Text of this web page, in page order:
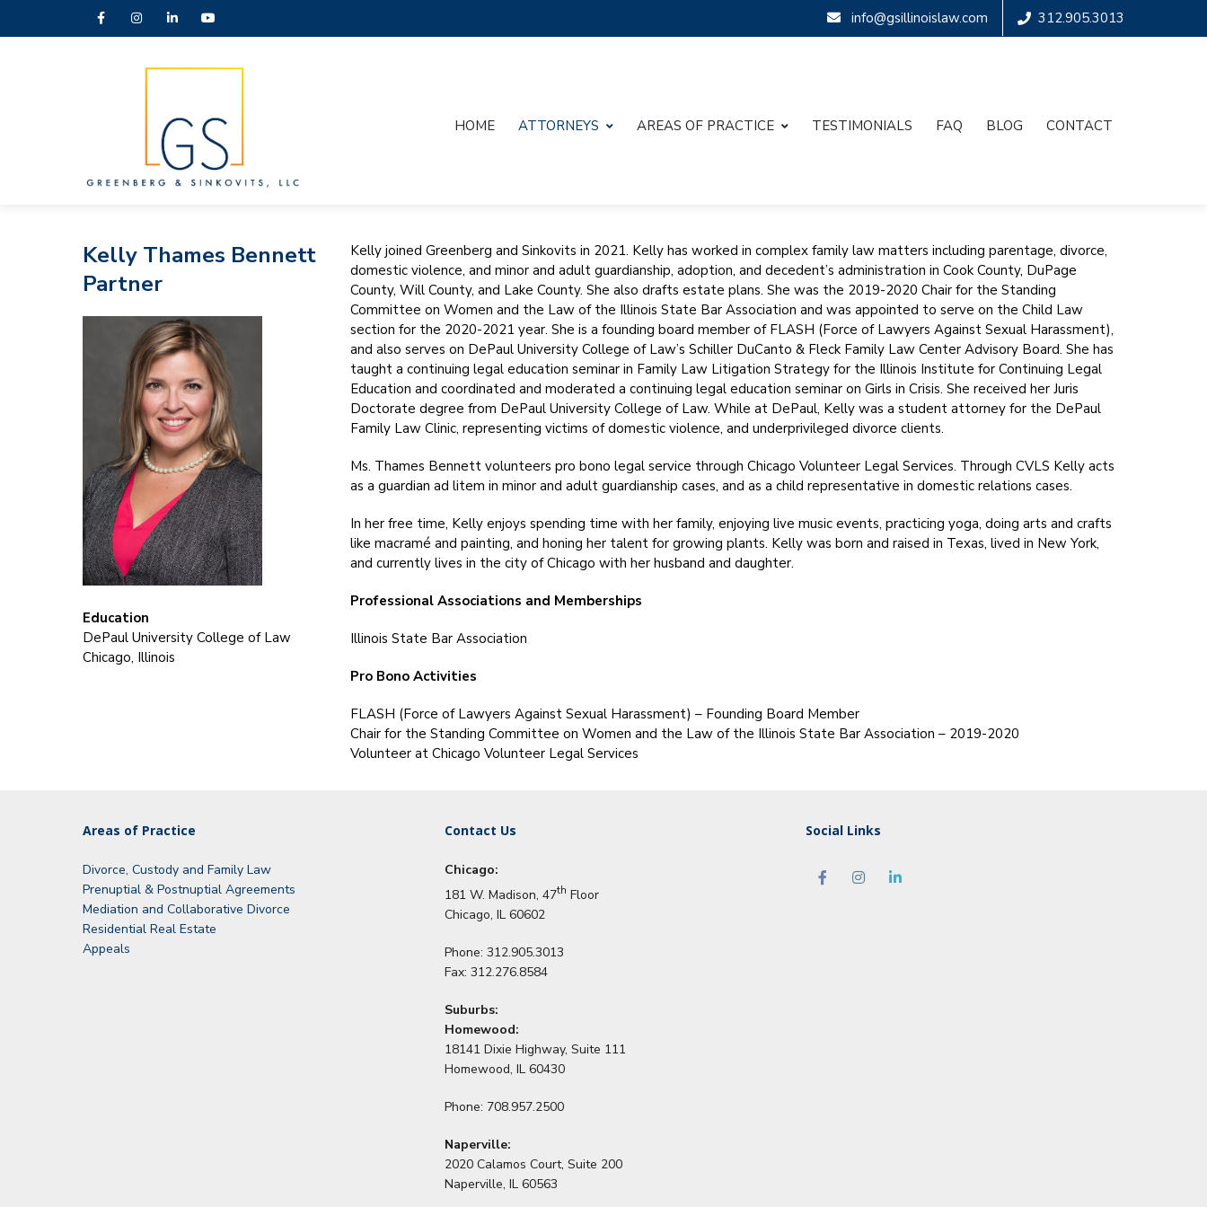
info@gsillinoislaw.com 312.905.3013
HOME ATTORNEYS AREAS OF PRACTICE TESTIMONIALS FAQ BLOG CONTACT
Kelly Thames Bennett
Partner
Education
DePaul University College of Law
Chicago, Illinois
Kelly joined Greenberg and Sinkovits in 2021. Kelly has worked in complex family law matters including parentage, divorce,
domestic violence, and minor and adult guardianship, adoption, and decedent’s administration in Cook County, DuPage
County, Will County, and Lake County. She also drafts estate plans. She was the 2019-2020 Chair for the Standing
Committee on Women and the Law of the Illinois State Bar Association and was appointed to serve on the Child Law
section for the 2020-2021 year. She is a founding board member of FLASH (Force of Lawyers Against Sexual Harassment),
and also serves on DePaul University College of Law’s Schiller DuCanto & Fleck Family Law Center Advisory Board. She has
taught a continuing legal education seminar in Family Law Litigation Strategy for the Illinois Institute for Continuing Legal
Education and coordinated and moderated a continuing legal education seminar on Girls in Crisis. She received her Juris
Doctorate degree from DePaul University College of Law. While at DePaul, Kelly was a student attorney for the DePaul
Family Law Clinic, representing victims of domestic violence, and underprivileged divorce clients.
Ms. Thames Bennett volunteers pro bono legal service through Chicago Volunteer Legal Services. Through CVLS Kelly acts
as a guardian ad litem in minor and adult guardianship cases, and as a child representative in domestic relations cases.
In her free time, Kelly enjoys spending time with her family, enjoying live music events, practicing yoga, doing arts and crafts
like macramé and painting, and honing her talent for growing plants. Kelly was born and raised in Texas, lived in New York,
and currently lives in the city of Chicago with her husband and daughter.
Professional Associations and Memberships
Illinois State Bar Association
Pro Bono Activities
FLASH (Force of Lawyers Against Sexual Harassment) – Founding Board Member
Chair for the Standing Committee on Women and the Law of the Illinois State Bar Association – 2019-2020
Volunteer at Chicago Volunteer Legal Services
Areas of Practice
Divorce, Custody and Family Law
Prenuptial & Postnuptial Agreements
Mediation and Collaborative Divorce
Residential Real Estate
Appeals
Contact Us
Chicago:
181 W. Madison, 47th Floor
Chicago, IL 60602
Phone: 312.905.3013
Fax: 312.276.8584
Suburbs:
Homewood:
18141 Dixie Highway, Suite 111
Homewood, IL 60430
Phone: 708.957.2500
Naperville:
2020 Calamos Court, Suite 200
Naperville, IL 60563
Social Links